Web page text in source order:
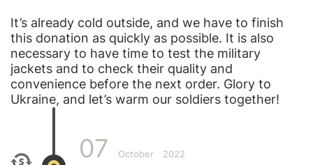
It’s already cold outside, and we have to finish
this donation as quickly as possible. It is also
necessary to have time to test the military
jackets and to check their quality and
convenience before the next order. Glory to
Ukraine, and let’s warm our soldiers together!
07 October 2022